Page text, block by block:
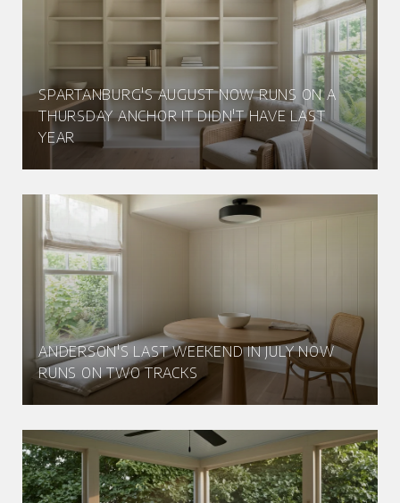
SPARTANBURG'S AUGUST NOW RUNS ON A
THURSDAY ANCHOR IT DIDN'T HAVE LAST
YEAR
ANDERSON'S LAST WEEKEND IN JULY NOW
RUNS ON TWO TRACKS